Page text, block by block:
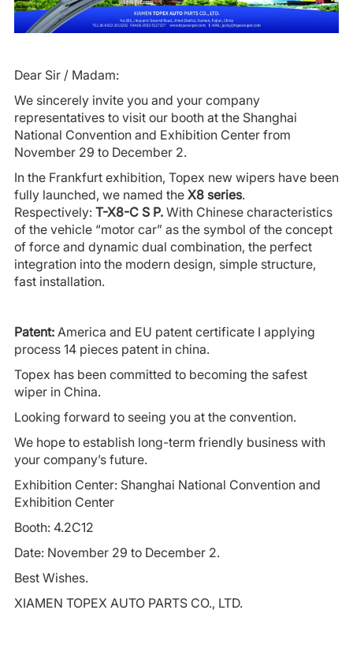
Dear Sir / Madam:
We sincerely invite you and your company
representatives to visit our booth at the Shanghai
National Convention and Exhibition Center from
November 29 to December 2.
In the Frankfurt exhibition, Topex new wipers have been
fully launched, we named theX8 series.
Respectively: T-X8-C S P. With Chinese characteristics
of the vehicle “motor car” as the symbol of the concept
of force and dynamic dual combination, the perfect
integration into the modern design, simple structure,
fast installation.
Patent:America and EU patent certificate I applying
process 14 pieces patent in china.
Topex has been committed to becoming the safest
wiper in China.
Looking forward to seeing you at the convention.
We hope to establish long-term friendly business with
your company’s future.
Exhibition Center: Shanghai National Convention and
Exhibition Center
Booth: 4.2C12
Date: November 29 to December 2.
Best Wishes.
XIAMEN TOPEX AUTO PARTS CO., LTD.